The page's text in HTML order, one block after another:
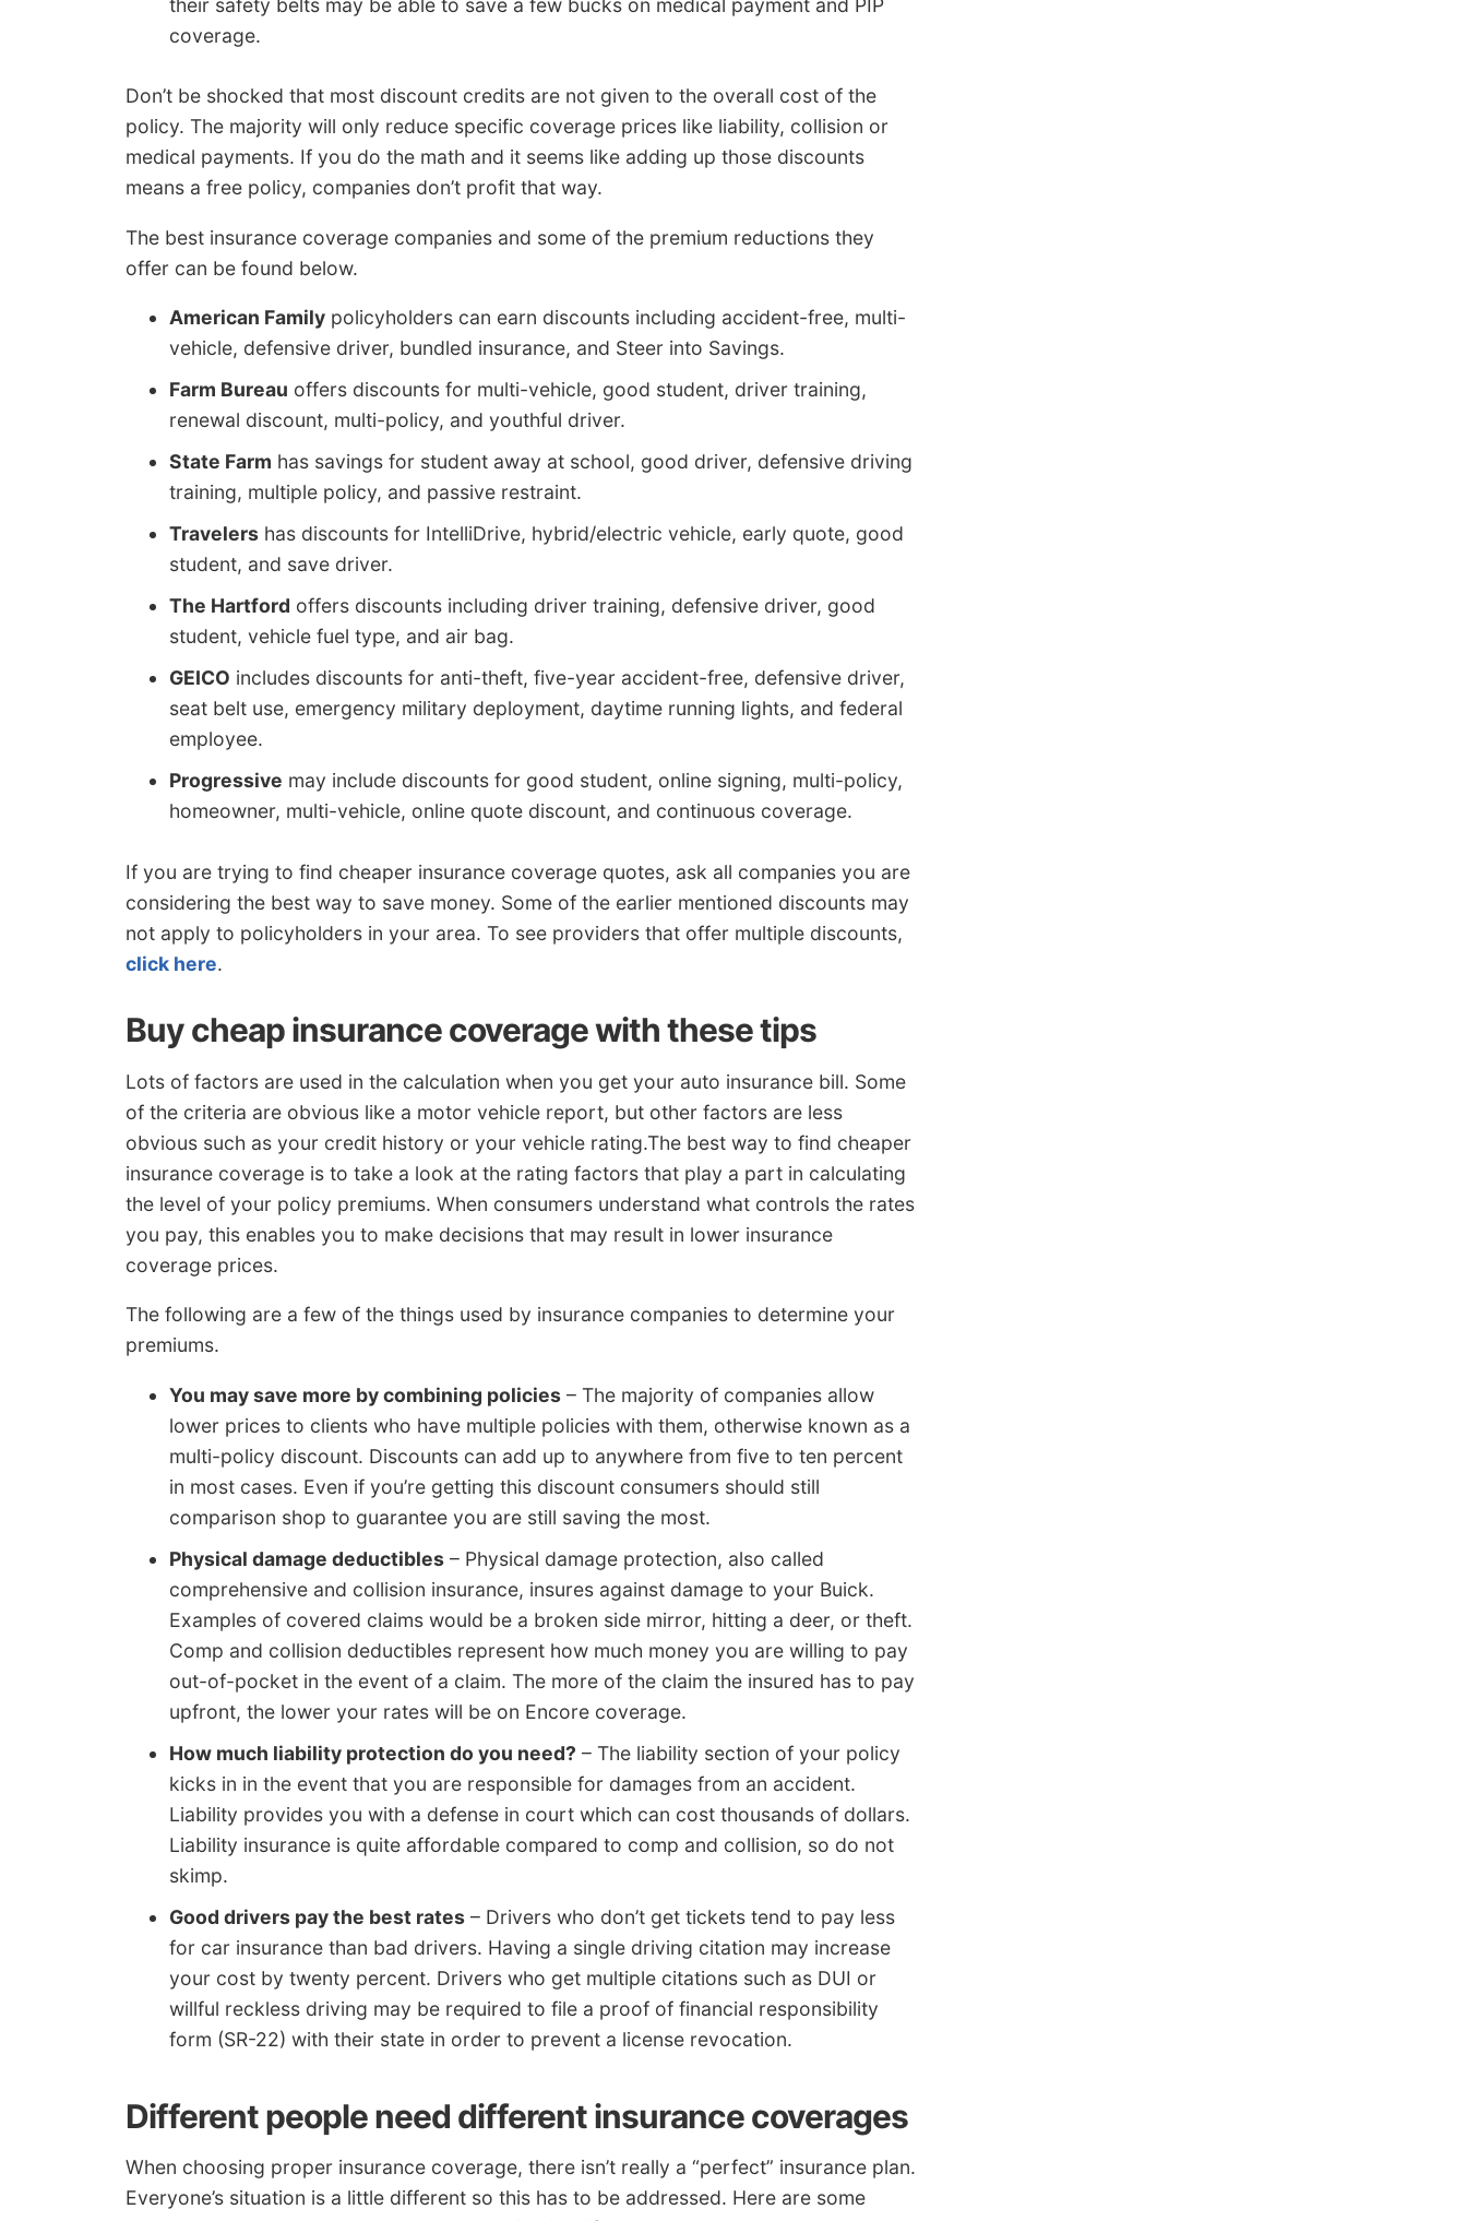
coverage.
Don’t be shocked that most discount credits are not given to the overall cost of the
policy. The majority will only reduce specific coverage prices like liability, collision or
medical payments. If you do the math and it seems like adding up those discounts
means a free policy, companies don’t profit that way.
The best insurance coverage companies and some of the premium reductions they
offer can be found below.
American Family policyholders can earn discounts including accident-free, multi-
vehicle, defensive driver, bundled insurance, and Steer into Savings.
Farm Bureau offers discounts for multi-vehicle, good student, driver training,
renewal discount, multi-policy, and youthful driver.
State Farm has savings for student away at school, good driver, defensive driving
training, multiple policy, and passive restraint.
Travelers has discounts for IntelliDrive, hybrid/electric vehicle, early quote, good
student, and save driver.
The Hartford offers discounts including driver training, defensive driver, good
student, vehicle fuel type, and air bag.
GEICO includes discounts for anti-theft, five-year accident-free, defensive driver,
seat belt use, emergency military deployment, daytime running lights, and federal
employee.
Progressive may include discounts for good student, online signing, multi-policy,
homeowner, multi-vehicle, online quote discount, and continuous coverage.
If you are trying to find cheaper insurance coverage quotes, ask all companies you are
considering the best way to save money. Some of the earlier mentioned discounts may
not apply to policyholders in your area. To see providers that offer multiple discounts,
click here.
Buy cheap insurance coverage with these tips
Lots of factors are used in the calculation when you get your auto insurance bill. Some
of the criteria are obvious like a motor vehicle report, but other factors are less
obvious such as your credit history or your vehicle rating.The best way to find cheaper
insurance coverage is to take a look at the rating factors that play a part in calculating
the level of your policy premiums. When consumers understand what controls the rates
you pay, this enables you to make decisions that may result in lower insurance
coverage prices.
The following are a few of the things used by insurance companies to determine your
premiums.
You may save more by combining policies – The majority of companies allow
lower prices to clients who have multiple policies with them, otherwise known as a
multi-policy discount. Discounts can add up to anywhere from five to ten percent
in most cases. Even if you’re getting this discount consumers should still
comparison shop to guarantee you are still saving the most.
Physical damage deductibles – Physical damage protection, also called
comprehensive and collision insurance, insures against damage to your Buick.
Examples of covered claims would be a broken side mirror, hitting a deer, or theft.
Comp and collision deductibles represent how much money you are willing to pay
out-of-pocket in the event of a claim. The more of the claim the insured has to pay
upfront, the lower your rates will be on Encore coverage.
How much liability protection do you need? – The liability section of your policy
kicks in in the event that you are responsible for damages from an accident.
Liability provides you with a defense in court which can cost thousands of dollars.
Liability insurance is quite affordable compared to comp and collision, so do not
skimp.
Good drivers pay the best rates – Drivers who don’t get tickets tend to pay less
for car insurance than bad drivers. Having a single driving citation may increase
your cost by twenty percent. Drivers who get multiple citations such as DUI or
willful reckless driving may be required to file a proof of financial responsibility
form (SR-22) with their state in order to prevent a license revocation.
Different people need different insurance coverages
When choosing proper insurance coverage, there isn’t really a “perfect” insurance plan.
Everyone’s situation is a little different so this has to be addressed. Here are some